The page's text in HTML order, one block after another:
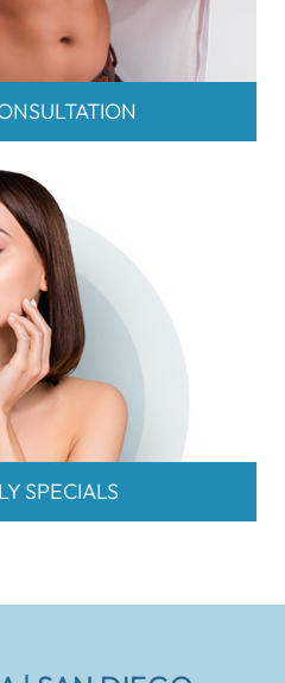
SPECIALS